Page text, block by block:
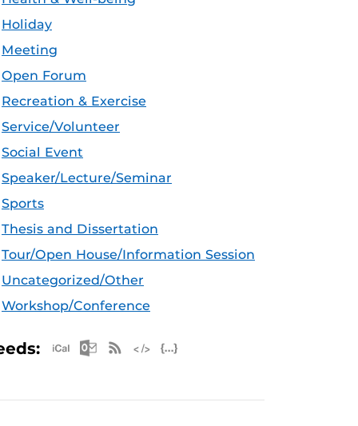
Holiday
Meeting
Open Forum
Recreation & Exercise
Service/Volunteer
Social Event
Speaker/Lecture/Seminar
Sports
Thesis and Dissertation
Tour/Open House/Information Session
Uncategorized/Other
Workshop/Conference
Apple iCal Feed (ICS)
Microsoft Outlook Feed (ICS)
RSS Feed